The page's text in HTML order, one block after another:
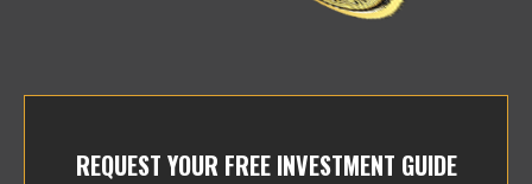
REQUEST YOUR FREE INVESTMENT GUIDE